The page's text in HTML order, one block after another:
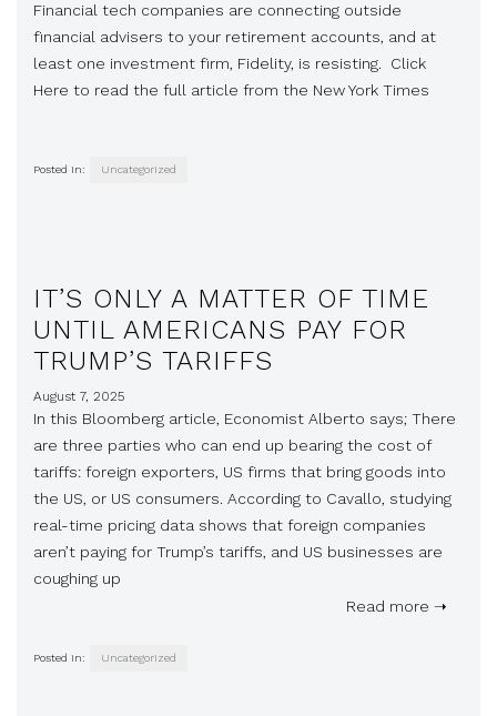
Financial tech companies are connecting outside
financial advisers to your retirement accounts, and at
least one investment firm, Fidelity, is resisting. Click
Here to read the full article from the New York Times
Posted in: Uncategorized
IT’S ONLY A MATTER OF TIME
UNTIL AMERICANS PAY FOR
TRUMP’S TARIFFS
August 7, 2025
In this Bloomberg article, Economist Alberto says; There
are three parties who can end up bearing the cost of
tariffs: foreign exporters, US firms that bring goods into
the US, or US consumers. According to Cavallo, studying
real-time pricing data shows that foreign companies
aren’t paying for Trump’s tariffs, and US businesses are
coughing up
Read more ➝
Posted in: Uncategorized